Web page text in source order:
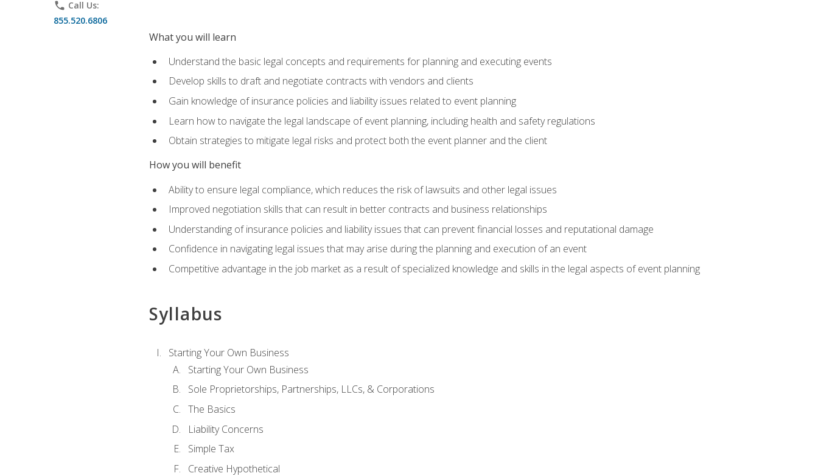
phone Call Us:
855.520.6806
What you will learn
Understand the basic legal concepts and requirements for planning and executing events
Develop skills to draft and negotiate contracts with vendors and clients
Gain knowledge of insurance policies and liability issues related to event planning
Learn how to navigate the legal landscape of event planning, including health and safety regulations
Obtain strategies to mitigate legal risks and protect both the event planner and the client
How you will benefit
Ability to ensure legal compliance, which reduces the risk of lawsuits and other legal issues
Improved negotiation skills that can result in better contracts and business relationships
Understanding of insurance policies and liability issues that can prevent financial losses and reputational damage
Confidence in navigating legal issues that may arise during the planning and execution of an event
Competitive advantage in the job market as a result of specialized knowledge and skills in the legal aspects of event planning
Syllabus
Starting Your Own Business
Starting Your Own Business
Sole Proprietorships, Partnerships, LLCs, & Corporations
The Basics
Liability Concerns
Simple Tax
Creative Hypothetical